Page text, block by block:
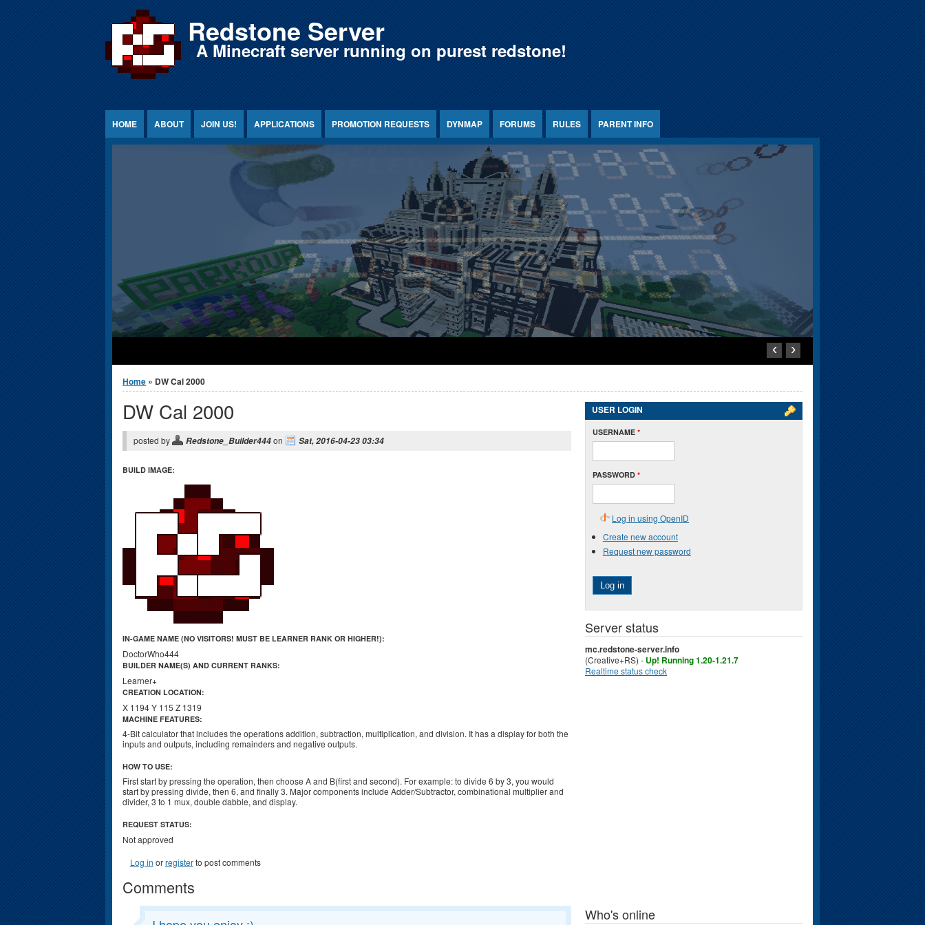
Redstone Server
A Minecraft server running on purest redstone!
HOME ABOUT JOIN US! APPLICATIONS PROMOTION REQUESTS DYNMAP FORUMS RULES PARENT INFO
‹ ›
You are here
Home » DW Cal 2000
DW Cal 2000
posted by Redstone_Builder444on Sat, 2016-04-23 03:34
BUILD IMAGE:
IN-GAME NAME (NO VISITORS! MUST BE LEARNER RANK OR HIGHER!):
DoctorWho444
BUILDER NAME(S) AND CURRENT RANKS:
Learner+
CREATION LOCATION:
X 1194 Y 115 Z 1319
MACHINE FEATURES:
4-Bit calculator that includes the operations addition, subtraction, multiplication, and division. It has a display for both the
inputs and outputs, including remainders and negative outputs.
HOW TO USE:
First start by pressing the operation, then choose A and B(first and second). For example: to divide 6 by 3, you would
start by pressing divide, then 6, and finally 3. Major components include Adder/Subtractor, combinational multiplier and
divider, 3 to 1 mux, double dabble, and display.
REQUEST STATUS:
Not approved
Log in orregisterto post comments
Comments
USER LOGIN
USERNAME *
PASSWORD *
Log in using OpenID
Create new account
Request new password
Log in
Server status
mc.redstone-server.info
(Creative+RS) - Up! Running 1.20-1.21.7
Realtime status check
Who's online